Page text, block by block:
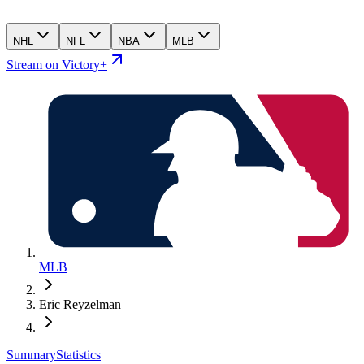
NHL NFL NBA MLB
Stream on Victory+
MLB
Eric Reyzelman
SummaryStatistics